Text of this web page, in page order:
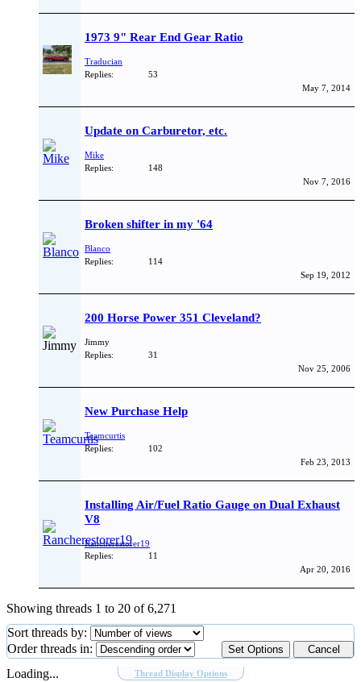
1973 9" Rear End Gear Ratio
Traducian
Replies:
53
May 7, 2014
Update on Carburetor, etc.
Mike
Replies:
148
Nov 7, 2016
Broken shifter in my '64
Blanco
Replies:
114
Sep 19, 2012
200 Horse Power 351 Cleveland?
Jimmy
Replies:
31
Nov 25, 2006
New Purchase Help
Teamcurtis
Replies:
102
Feb 23, 2013
Installing Air/Fuel Ratio Gauge on Dual Exhaust
V8
Rancherestorer19
Replies:
11
Apr 20, 2016
Showing threads 1 to 20 of 6,271
Thread Display Options
Sort threads by:
Order threads in:
Loading...